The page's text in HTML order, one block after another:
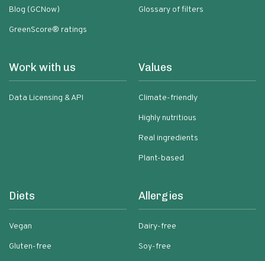
Blog (GCNow)
GreenScore® ratings
Glossary of filters
Work with us
Data Licensing & API
Values
Climate-friendly
Highly nutritious
Real ingredients
Plant-based
Diets
Vegan
Gluten-free
Allergies
Dairy-free
Soy-free